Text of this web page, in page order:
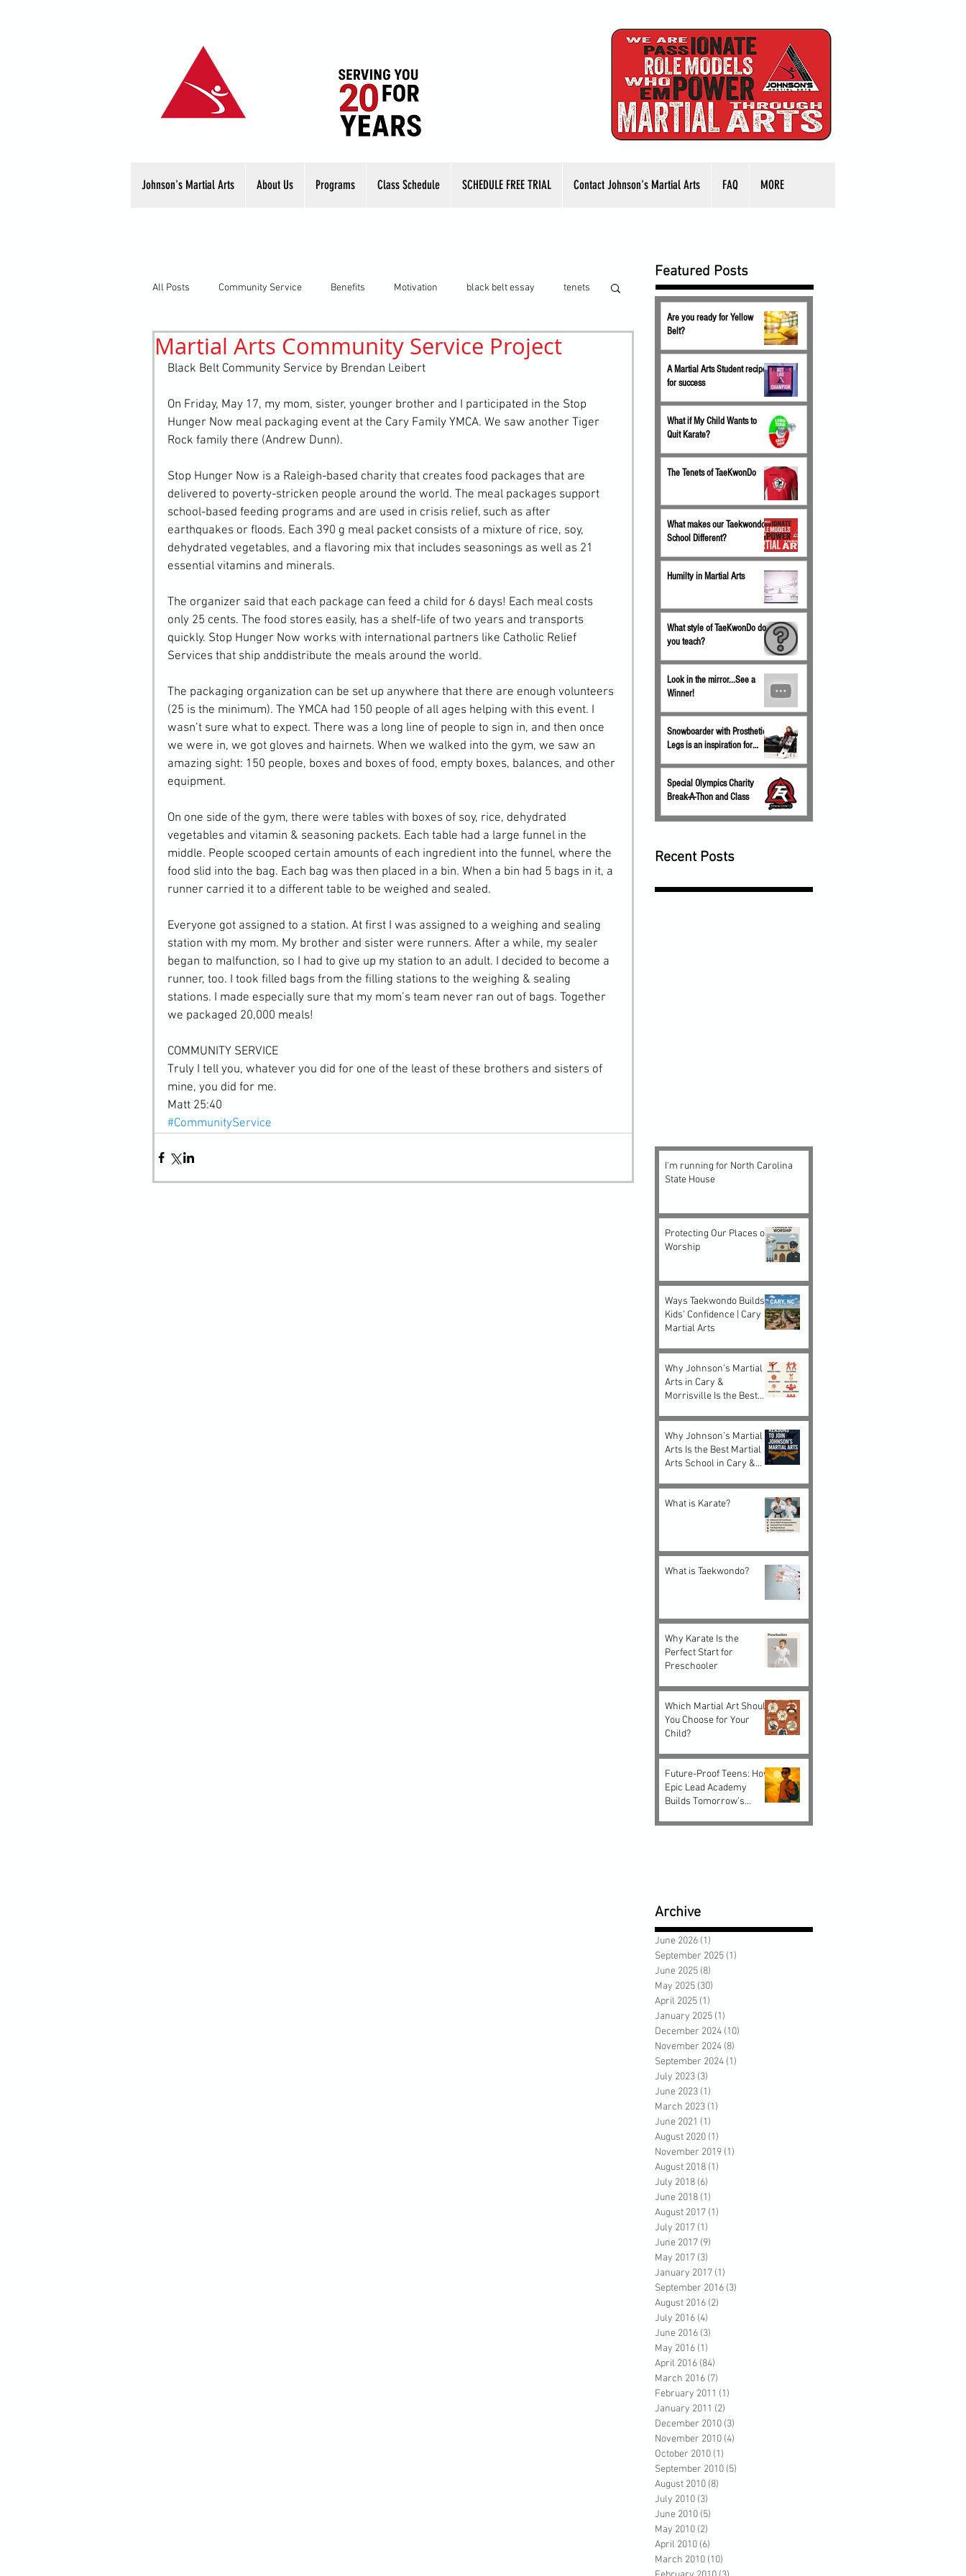
Johnson's Martial Arts About Us Programs Class Schedule SCHEDULE FREE TRIAL Contact Johnson's Martial Arts FAQ MORE
All Posts Community Service Benefits Motivation black belt essay tenets
History elements stretching Bullying Community Service
Martial Arts Community Service Project
Black Belt Community Service by Brendan Leibert
On Friday, May 17, my mom, sister, younger brother and I participated in the Stop
Hunger Now meal packaging event at the Cary Family YMCA. We saw another Tiger
Rock family there (Andrew Dunn).
Stop Hunger Now is a Raleigh-based charity that creates food packages that are
delivered to poverty-stricken people around the world. The meal packages support
school-based feeding programs and are used in crisis relief, such as after
earthquakes or floods. Each 390 g meal packet consists of a mixture of rice, soy,
dehydrated vegetables, and a flavoring mix that includes seasonings as well as 21
essential vitamins and minerals.
The organizer said that each package can feed a child for 6 days! Each meal costs
only 25 cents. The food stores easily, has a shelf-life of two years and transports
quickly. Stop Hunger Now works with international partners like Catholic Relief
Services that ship anddistribute the meals around the world.
The packaging organization can be set up anywhere that there are enough volunteers
(25 is the minimum). The YMCA had 150 people of all ages helping with this event. I
wasn’t sure what to expect. There was a long line of people to sign in, and then once
we were in, we got gloves and hairnets. When we walked into the gym, we saw an
amazing sight: 150 people, boxes and boxes of food, empty boxes, balances, and other
equipment.
On one side of the gym, there were tables with boxes of soy, rice, dehydrated
vegetables and vitamin & seasoning packets. Each table had a large funnel in the
middle. People scooped certain amounts of each ingredient into the funnel, where the
food slid into the bag. Each bag was then placed in a bin. When a bin had 5 bags in it, a
runner carried it to a different table to be weighed and sealed.
Everyone got assigned to a station. At first I was assigned to a weighing and sealing
station with my mom. My brother and sister were runners. After a while, my sealer
began to malfunction, so I had to give up my station to an adult. I decided to become a
runner, too. I took filled bags from the filling stations to the weighing & sealing
stations. I made especially sure that my mom’s team never ran out of bags. Together
we packaged 20,000 meals!
COMMUNITY SERVICE
Truly I tell you, whatever you did for one of the least of these brothers and sisters of
mine, you did for me.
Matt 25:40
#CommunityService
Featured Posts
Are you ready for Yellow
Belt?
A Martial Arts Student recipe
for success
What if My Child Wants to
Quit Karate?
The Tenets of TaeKwonDo
What makes our Taekwondo
School Different?
Humilty in Martial Arts
What style of TaeKwonDo do
you teach?
Look in the mirror...See a
Winner!
Snowboarder with Prosthetic
Legs is an inspiration for
Special Olympics Charity
Break-A-Thon and Class
Recent Posts
I'm running for North Carolina
State House
Protecting Our Places of
Worship
Ways Taekwondo Builds
Kids’ Confidence | Cary
Martial Arts
Why Johnson’s Martial
Arts in Cary &
Morrisville Is the Best
Adults
Why Johnson’s Martial
Arts Is the Best Martial
Arts School in Cary &
What is Karate?
What is Taekwondo?
Why Karate Is the
Perfect Start for
Preschooler
Which Martial Art Should
You Choose for Your
Child?
Future-Proof Teens: How
Epic Lead Academy
Builds Tomorrow’s
Archive
June 2026 (1)
September 2025 (1)
June 2025 (8)
May 2025 (30)
April 2025 (1)
January 2025 (1)
December 2024 (10)
November 2024 (8)
September 2024 (1)
July 2023 (3)
June 2023 (1)
March 2023 (1)
June 2021 (1)
August 2020 (1)
November 2019 (1)
August 2018 (1)
July 2018 (6)
June 2018 (1)
August 2017 (1)
July 2017 (1)
June 2017 (9)
May 2017 (3)
January 2017 (1)
September 2016 (3)
August 2016 (2)
July 2016 (4)
June 2016 (3)
May 2016 (1)
April 2016 (84)
March 2016 (7)
February 2011 (1)
January 2011 (2)
December 2010 (3)
November 2010 (4)
October 2010 (1)
September 2010 (5)
August 2010 (8)
July 2010 (3)
June 2010 (5)
May 2010 (2)
April 2010 (6)
March 2010 (10)